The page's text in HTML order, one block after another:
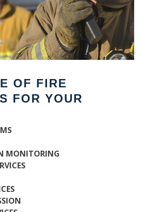
OF FIRE
FOR YOUR
MONITORING